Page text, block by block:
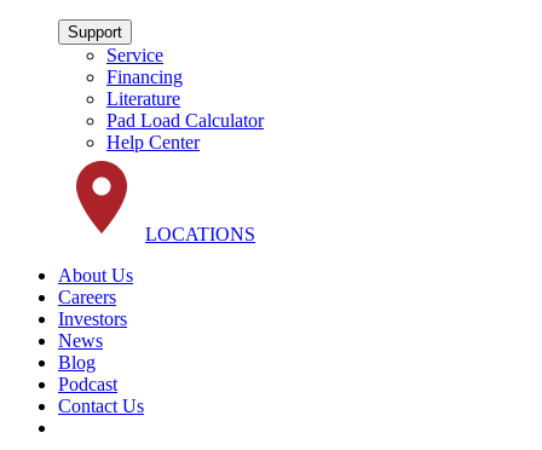
Support
Service
Financing
Literature
Pad Load Calculator
Help Center
LOCATIONS
About Us
Careers
Investors
News
Blog
Podcast
Contact Us